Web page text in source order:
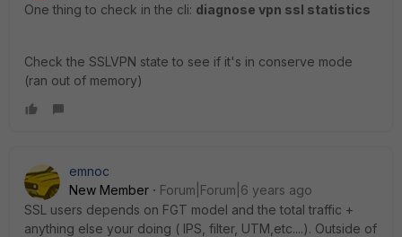
One thing to check in the cli: diagnose vpn ssl statistics
Check the SSLVPN state to see if it's in conserve mode
(ran out of memory)
emnoc
New Member
Forum|Forum|6 years ago
SSL users depends on FGT model and the total traffic +
anything else your doing ( IPS, filter, UTM,etc....). Outside of